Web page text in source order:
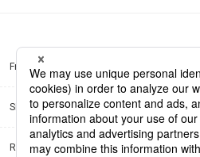
Frequently Asked Questions
Sitemap
Regarding use of this site